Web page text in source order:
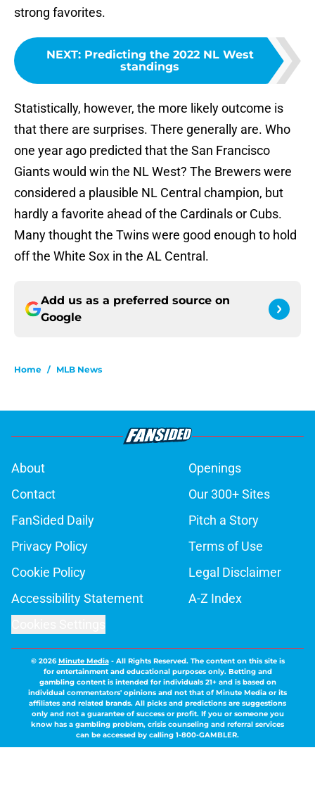
strong favorites.
NEXT: Predicting the 2022 NL West
standings
Statistically, however, the more likely outcome is
that there are surprises. There generally are. Who
one year ago predicted that the San Francisco
Giants would win the NL West? The Brewers were
considered a plausible NL Central champion, but
hardly a favorite ahead of the Cardinals or Cubs.
Many thought the Twins were good enough to hold
off the White Sox in the AL Central.
Add us as a preferred source on
Google
Home / MLB News
About
Openings
Contact
Our 300+ Sites
FanSided Daily
Pitch a Story
Privacy Policy
Terms of Use
Cookie Policy
Legal Disclaimer
Accessibility Statement
A-Z Index
© 2026Minute Media- All Rights Reserved. The content on this site is
for entertainment and educational purposes only. Betting and
gambling content is intended for individuals 21+ and is based on
individual commentators' opinions and not that of Minute Media or its
affiliates and related brands. All picks and predictions are suggestions
only and not a guarantee of success or profit. If you or someone you
know has a gambling problem, crisis counseling and referral services
can be accessed by calling 1-800-GAMBLER.